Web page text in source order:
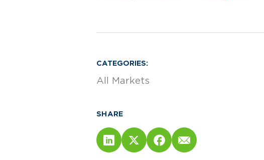
CATEGORIES:
All Markets
SHARE